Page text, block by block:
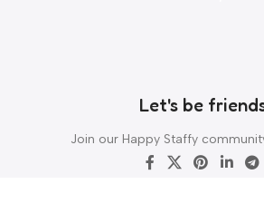
Let's be
Join our Happy Staffy